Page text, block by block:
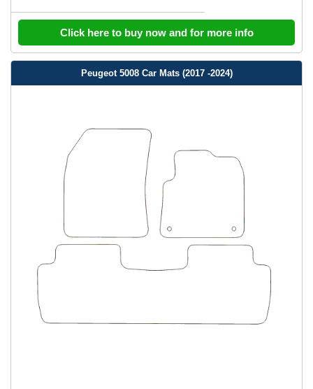
Click here to buy now and for more info
Peugeot 5008 Car Mats (2017 -2024)